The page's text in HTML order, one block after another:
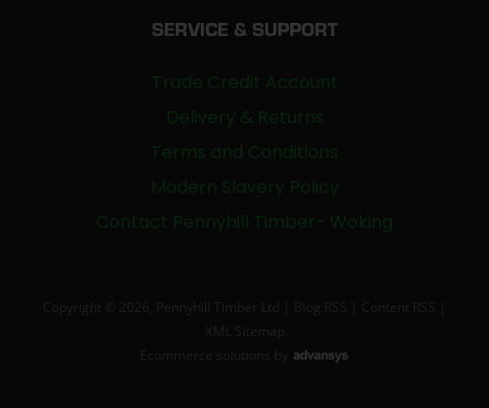
SERVICE & SUPPORT
Trade Credit Account
Delivery & Returns
Terms and Conditions
Modern Slavery Policy
Contact Pennyhill Timber- Woking
Copyright © 2026, Pennyhill Timber Ltd | Blog RSS
XML Sitemap